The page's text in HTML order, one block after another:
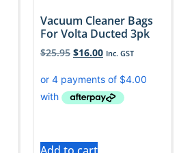
Vacuum Cleaner Bags
For Volta Ducted 3pk
$25.95 $16.00 Inc. GST